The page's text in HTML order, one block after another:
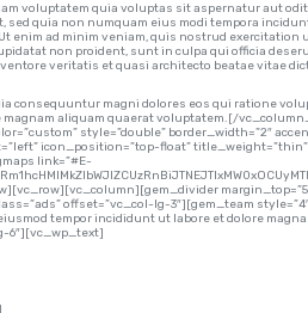
voluptatem quia voluptas sit aspernatur aut
quia non numquam eius modi tempora
enim ad minim veniam, quis nostrud
non proident, sunt in culpa qui officia
veritatis et quasi architecto beatae vitae
consequuntur magni dolores eos qui ratione
magnam aliquam quaerat voluptatem.[/
style=”double” border_width=”2″
icon_position=”top-float”
link=”#E-
offset=”vc_col-lg-3″][gem_team
tempor incididunt ut labore et dolore
6″][vc_wp_text]